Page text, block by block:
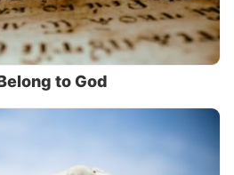
to God